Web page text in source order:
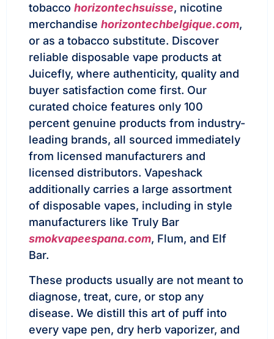
tobacco horizontechsuisse, nicotine
merchandise horizontechbelgique.com,
or as a tobacco substitute. Discover
reliable disposable vape products at
Juicefly, where authenticity, quality and
buyer satisfaction come first. Our
curated choice features only 100
percent genuine products from industry-
leading brands, all sourced immediately
from licensed manufacturers and
licensed distributors. Vapeshack
additionally carries a large assortment
of disposable vapes, including in style
manufacturers like Truly Bar
smokvapeespana.com, Flum, and Elf
Bar.
These products usually are not meant to
diagnose, treat, cure, or stop any
disease. We distill this art of puff into
every vape pen, dry herb vaporizer, and